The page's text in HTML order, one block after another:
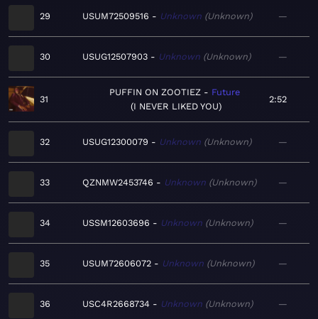
29 USUM72509516 Unknown Unknown —
30 USUG12507903 Unknown Unknown —
31
PUFFIN ON ZOOTIEZ
Future
I NEVER LIKED YOU
2:52
32 USUG12300079 Unknown Unknown —
33 QZNMW2453746 Unknown Unknown —
34 USSM12603696 Unknown Unknown —
35 USUM72606072 Unknown Unknown —
36 USC4R2668734 Unknown Unknown —